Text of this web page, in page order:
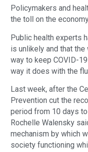
Policymakers and
the toll on the
Public health experts
is unlikely and that
way to keep COVID-
way it does with the
Last week, after the
Prevention cut the
period from 10 days
Rochelle Walensky
mechanism by which
society functioning